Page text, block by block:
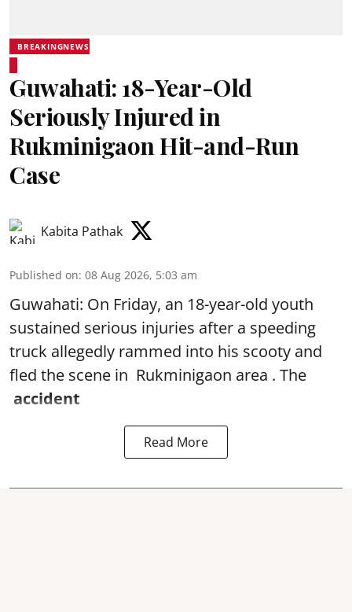
BREAKINGNEWS
Guwahati: 18-Year-Old
Seriously Injured in
Rukminigaon Hit-and-Run
Case
Kabita Pathak
Published on: 08 Aug 2026, 5:03 am
Guwahati: On Friday, an 18-year-old youth
sustained serious injuries after a speeding
truck allegedly rammed into his scooty and
fled the scene in Rukminigaon area . The
accident
Read More